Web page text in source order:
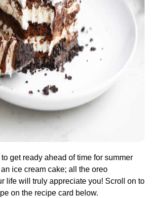
get ready ahead of time for summer
ice cream cake; all the oreo
life will truly appreciate you! Scroll on to
on the recipe card below.